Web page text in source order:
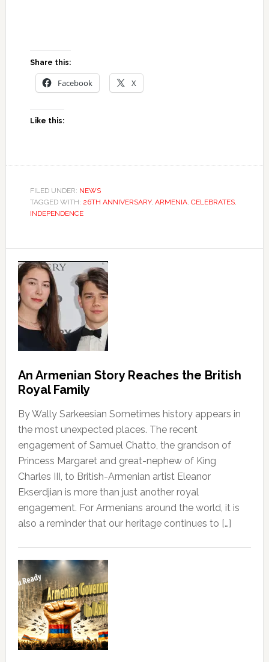
Share this:
Facebook X
Like this:
FILED UNDER: NEWS
TAGGED WITH: 26TH ANNIVERSARY, ARMENIA, CELEBRATES,
INDEPENDENCE
An Armenian Story Reaches the British
Royal Family
By Wally Sarkeesian Sometimes history appears in
the most unexpected places. The recent
engagement of Samuel Chatto, the grandson of
Princess Margaret and great-nephew of King
Charles III, to British-Armenian artist Eleanor
Ekserdjian is more than just another royal
engagement. For Armenians around the world, it is
also a reminder that our heritage continues to […]